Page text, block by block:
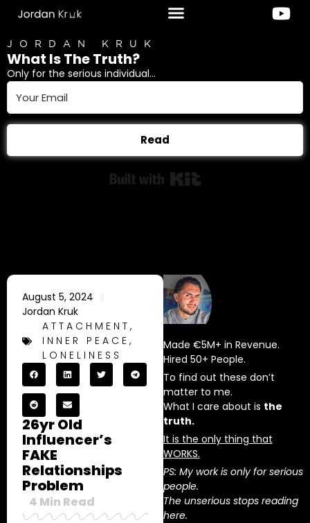
JORDAN KRUK
What Is The Truth?
Only for the serious individual...
Read
August 5, 2024
Jordan Kruk
ATTACHMENT ,
INNER PEACE ,
LONELINESS
26yr Old
Influencer’s
FAKE
Relationships
Problem
4 Min Read
Made €5M+ in Revenue.
Hired 50+ People.
To find out these don’t
matter to me.
What I care about is the
truth.
It is the only thing that
WORKS.
PS: My work is only for serious
people.
The unserious stops reading
here.